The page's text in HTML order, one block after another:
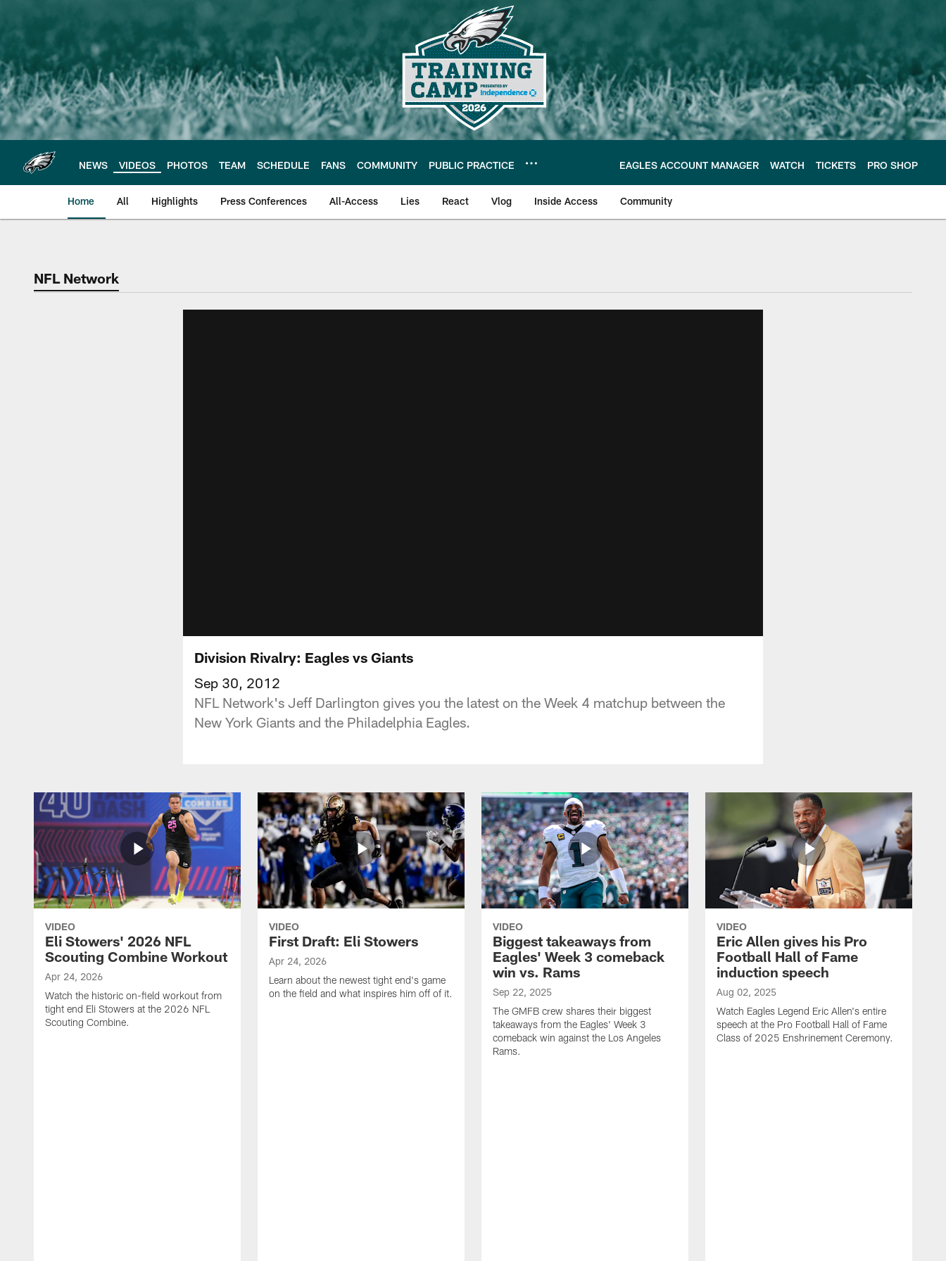
main
content
NEWS VIDEOS PHOTOS TEAM SCHEDULE FANS COMMUNITY PUBLIC PRACTICE EAGLES ACCOUNT MANAGER WATCH TICKETS PRO SHOP
Home All Highlights Press Conferences All-Access Lies React Vlog Inside Access Community
Philadelphia Eagles | Official Site of the Philadelphia Eagles
NFL Network
Division Rivalry: Eagles vs Giants
Sep 30, 2012
NFL Network's Jeff Darlington gives you the latest on the Week 4 matchup between the
New York Giants and the Philadelphia Eagles.
VIDEO
Eli Stowers' 2026 NFL
Scouting Combine Workout
Apr 24, 2026
Watch the historic on-field workout from
tight end Eli Stowers at the 2026 NFL
Scouting Combine.
VIDEO
First Draft: Eli Stowers
Apr 24, 2026
Learn about the newest tight end's game
on the field and what inspires him off of it.
VIDEO
Biggest takeaways from
Eagles' Week 3 comeback
win vs. Rams
Sep 22, 2025
The GMFB crew shares their biggest
takeaways from the Eagles' Week 3
comeback win against the Los Angeles
Rams.
VIDEO
Eric Allen gives his Pro
Football Hall of Fame
induction speech
Aug 02, 2025
Watch Eagles Legend Eric Allen's entire
speech at the Pro Football Hall of Fame
Class of 2025 Enshrinement Ceremony.